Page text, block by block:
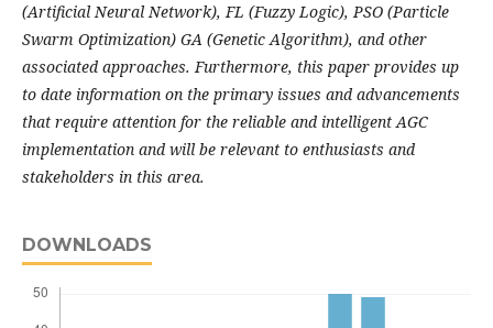
(Artificial Neural Network), FL (Fuzzy Logic), PSO (Particle
Swarm Optimization) GA (Genetic Algorithm), and other
associated approaches. Furthermore, this paper provides up
to date information on the primary issues and advancements
that require attention for the reliable and intelligent AGC
implementation and will be relevant to enthusiasts and
stakeholders in this area.
DOWNLOADS